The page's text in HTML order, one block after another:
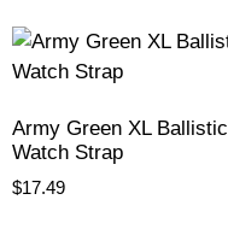
Army Green XL Ballistic
Watch Strap
$17.49